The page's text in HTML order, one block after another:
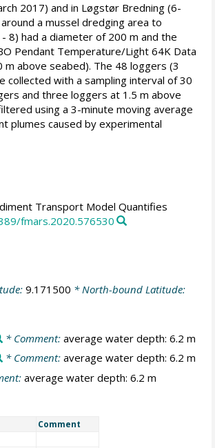
2017) and in Løgstør Bredning (6-
a mussel dredging area to
8) had a diameter of 200 m and the
Pendant Temperature/Light 64K Data
above seabed). The 48 loggers (3
with a sampling interval of 30
and three loggers at 1.5 m above
using a 3-minute moving average
plumes caused by experimental
Transport Model Quantifies
fmars.2020.576530
9.171500 * North-bound Latitude:
* Comment:average water depth: 6.2 m
* Comment:average water depth: 6.2 m
average water depth: 6.2 m
Comment